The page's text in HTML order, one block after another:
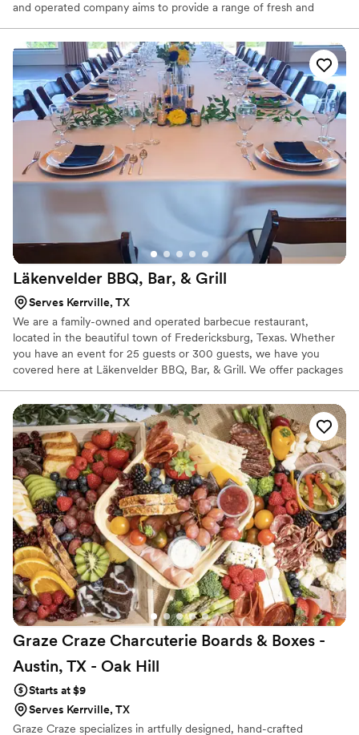
and operated company aims to provide a range of fresh and
Taye is the company’s executive chef. With over a decade of
experience working in professional kitchens in the US and Nigeria.
Chef Taye is constantly creating new recipes and menus, keeping
up with the client’s needs.
Läkenvelder BBQ, Bar, & Grill
Serves Kerrville, TX
We are a family-owned and operated barbecue restaurant,
located in the beautiful town of Fredericksburg, Texas. Whether
you have an event for 25 guests or 300 guests, we have you
covered here at Läkenvelder BBQ, Bar, & Grill. We offer packages
Graze Craze Charcuterie Boards & Boxes -
Austin, TX - Oak Hill
Starts at $9
Serves Kerrville, TX
Graze Craze specializes in artfully designed, hand-crafted